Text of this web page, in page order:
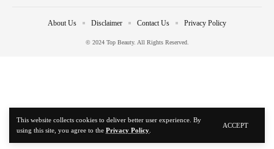
This website collects cookies to deliver better user experience. By
using this site, you agree to the Privacy Policy
ACCEPT
© 2024 Top Beauty. All Rights Reserved.
About Us Disclaimer Contact Us Privacy Policy